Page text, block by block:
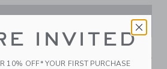
INVITED
10% OFF* YOUR FIRST PURCHASE